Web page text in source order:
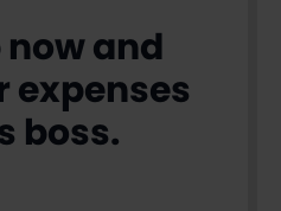
now and
expenses
boss.